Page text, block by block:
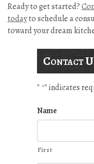
Ready to get started?
todayto schedule a
toward your dream
Contact
" *" indicates
Name
First